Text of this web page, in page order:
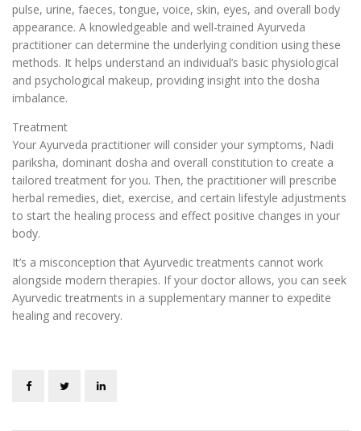
pulse, urine, faeces, tongue, voice, skin, eyes, and overall body
appearance. A knowledgeable and well-trained Ayurveda
practitioner can determine the underlying condition using these
methods. It helps understand an individual’s basic physiological
and psychological makeup, ‌providing insight into the dosha
imbalance.
Treatment
Your Ayurveda practitioner will consider your symptoms, Nadi
pariksha, dominant dosha and overall constitution to create a
tailored treatment for you. Then, the practitioner will prescribe
herbal remedies, diet, exercise, and certain lifestyle adjustments
to start the healing process and effect positive changes in your
body.
It’s a misconception that Ayurvedic treatments cannot work
alongside modern therapies. If your doctor allows, you can seek
Ayurvedic treatments in a supplementary manner to expedite
healing and recovery.